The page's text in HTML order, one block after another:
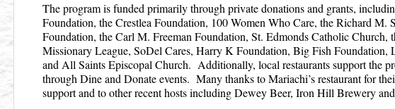
The program is funded primarily through private donations and grants,
Foundation, the Crestlea Foundation, 100 Women Who Care, the Richard M.
Foundation, the Carl M. Freeman Foundation, St. Edmonds Catholic Church,
Missionary League, SoDel Cares, Harry K Foundation, Big Fish Foundation,
and All Saints Episcopal Church. Additionally, local restaurants support the
through Dine and Donate events. Many thanks to Mariachi’s restaurant for
support and to other recent hosts including Dewey Beer, Iron Hill Brewery